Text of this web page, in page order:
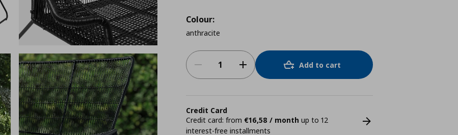
Colour:
anthracite
Add to cart
Credit Card
Credit card: from €16,58 / month up to 12
interest-free installments